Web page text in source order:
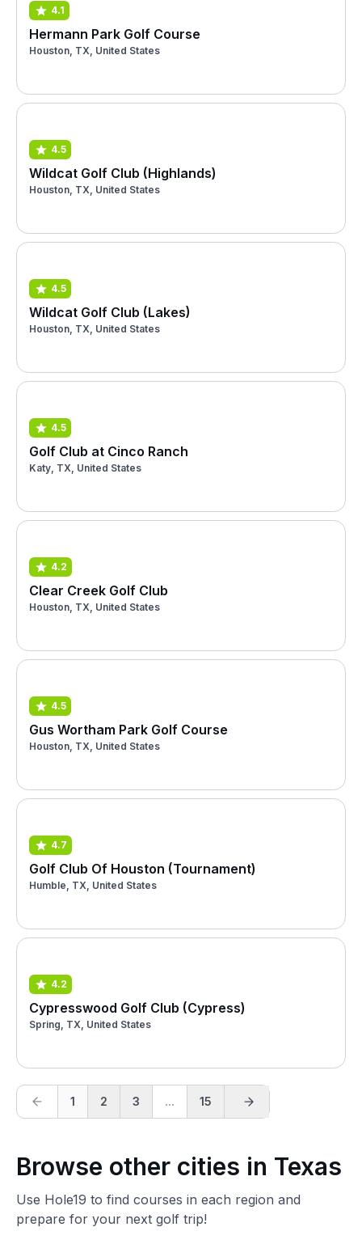
4.1
Hermann Park Golf Course
Houston, TX, United States
4.5
Wildcat Golf Club (Highlands)
Houston, TX, United States
4.5
Wildcat Golf Club (Lakes)
Houston, TX, United States
4.5
Golf Club at Cinco Ranch
Katy, TX, United States
4.2
Clear Creek Golf Club
Houston, TX, United States
4.5
Gus Wortham Park Golf Course
Houston, TX, United States
4.7
Golf Club Of Houston (Tournament)
Humble, TX, United States
4.2
Cypresswood Golf Club (Cypress)
Spring, TX, United States
1 2 3 ... 15
Browse other cities in Texas
Use Hole19 to find courses in each region and
prepare for your next golf trip!